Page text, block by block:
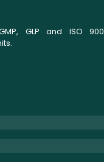
GLP and ISO